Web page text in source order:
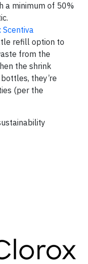
a minimum of 50%
Scentiva
refill option to
from the
the shrink
they’re
(per the